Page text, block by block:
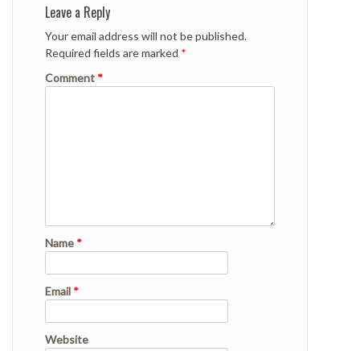
Leave a Reply
Your email address will not be published.
Required fields are marked *
Comment *
Name *
Email *
Website